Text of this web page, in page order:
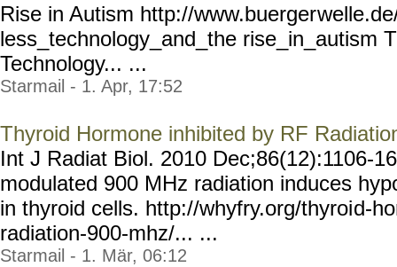
Rise in Autism http://www.buerger
less_technology_and_the rise_in_autism
Technology... ...
Starmail - 1. Apr, 17:52
Thyroid Hormone inhibited by RF
Int J Radiat Biol. 2010 Dec;86(12):1106-
modulated 900 MHz radiation induces
in thyroid cells. http://whyfry.org/thyroid-
radiation-900-mhz/... ...
Starmail - 1. Mär, 06:12